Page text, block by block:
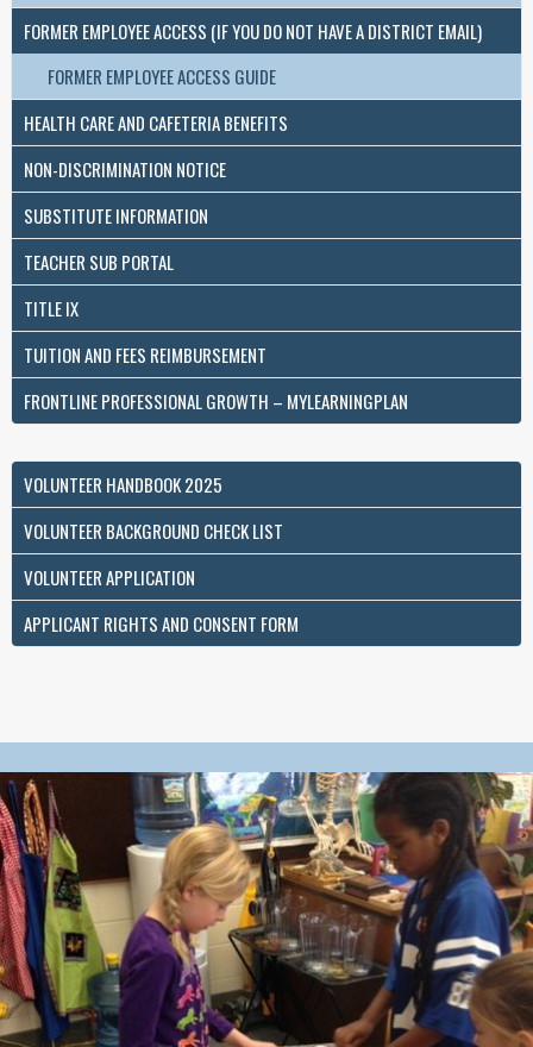
FORMER EMPLOYEE ACCESS (IF YOU DO NOT HAVE A DISTRICT EMAIL)
FORMER EMPLOYEE ACCESS GUIDE
HEALTH CARE AND CAFETERIA BENEFITS
NON-DISCRIMINATION NOTICE
SUBSTITUTE INFORMATION
TEACHER SUB PORTAL
TITLE IX
TUITION AND FEES REIMBURSEMENT
FRONTLINE PROFESSIONAL GROWTH – MYLEARNINGPLAN
VOLUNTEER HANDBOOK 2025
VOLUNTEER BACKGROUND CHECK LIST
VOLUNTEER APPLICATION
APPLICANT RIGHTS AND CONSENT FORM